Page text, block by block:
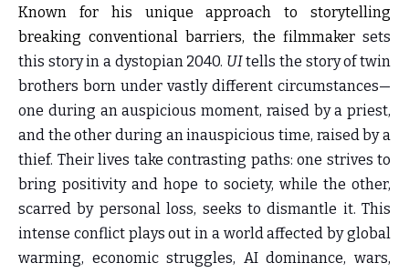
Known for his unique approach to storytelling
breaking conventional barriers, the filmmaker sets
this story in a dystopian 2040. UItells the story of twin
brothers born under vastly different circumstances—
one during an auspicious moment, raised by a priest,
and the other during an inauspicious time, raised by a
thief. Their lives take contrasting paths: one strives to
bring positivity and hope to society, while the other,
scarred by personal loss, seeks to dismantle it. This
intense conflict plays out in a world affected by global
warming, economic struggles, AI dominance, wars,